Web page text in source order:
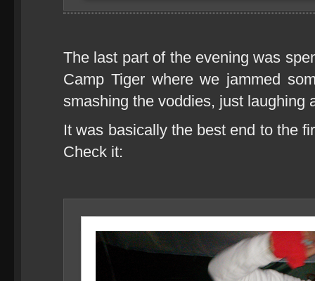
The last part of the evening was
Camp Tiger where we jammed
smashing the voddies, just laughing
It was basically the best end to the
Check it: